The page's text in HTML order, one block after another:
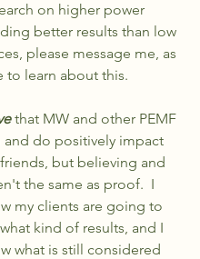
on higher power
better results than low
please message me, as
to learn about this.
that MW and other PEMF
and do positively impact
but believing and
the same as proof.  I
my clients are going to
kind of results, and I
what is still considered